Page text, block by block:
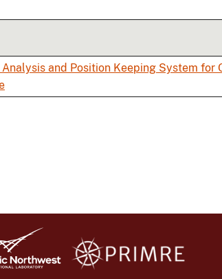
and Position Keeping System for